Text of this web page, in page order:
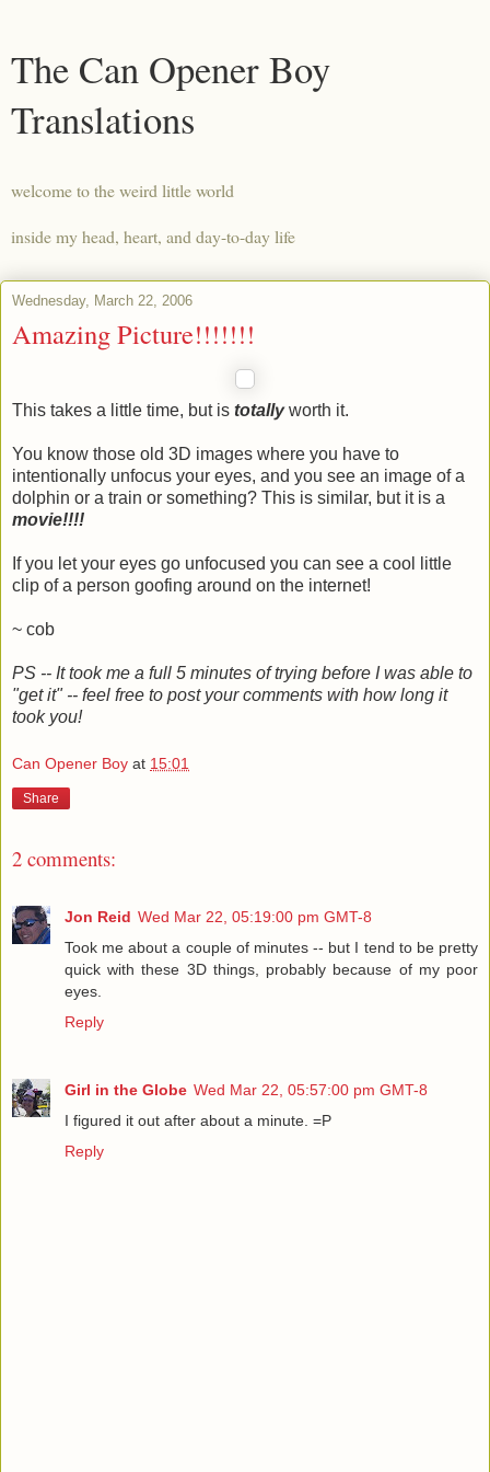
The Can Opener Boy
Translations
welcome to the weird little world
inside my head, heart, and day-to-day life
Wednesday, March 22, 2006
Amazing Picture!!!!!!!
This takes a little time, but is totallyworth it.
You know those old 3D images where you have to
intentionally unfocus your eyes, and you see an image of a
dolphin or a train or something? This is similar, but it is a
movie!!!!
If you let your eyes go unfocused you can see a cool little
clip of a person goofing around on the internet!
~ cob
PS -- It took me a full 5 minutes of trying before I was able to
"get it" -- feel free to post your comments with how long it
took you!
Can Opener Boy at 15:01
Share
2 comments:
Jon Reid Wed Mar 22, 05:19:00 pm GMT-8
Took me about a couple of minutes -- but I tend to be pretty
quick with these 3D things, probably because of my poor
eyes.
Reply
Girl in the Globe Wed Mar 22, 05:57:00 pm GMT-8
I figured it out after about a minute. =P
Reply